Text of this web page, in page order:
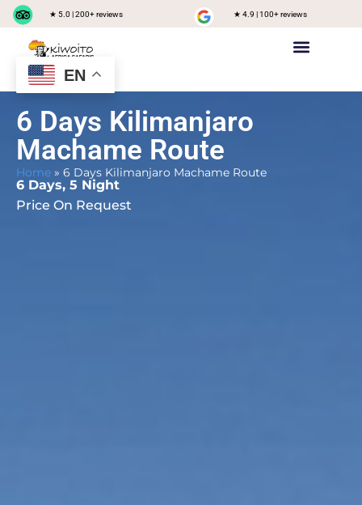
★ 5.0 | 200+ reviews ★ 4.9 | 100+ reviews
6 Days Kilimanjaro
Machame Route
Home » 6 Days Kilimanjaro Machame Route
6 Days, 5 Night
Price On Request
EN